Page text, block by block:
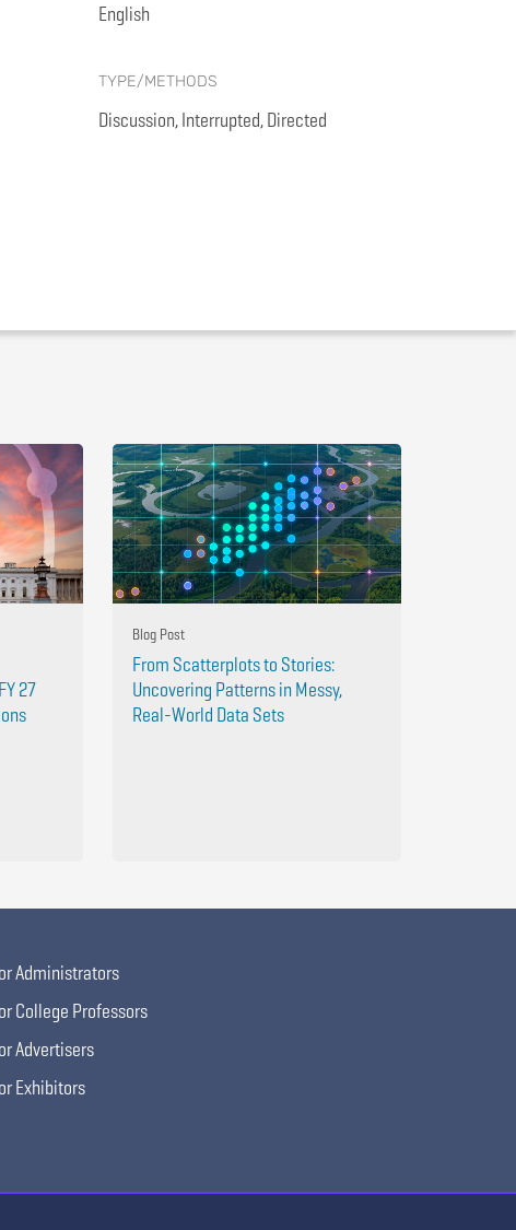
English
TYPE/METHODS
Discussion, Interrupted, Directed
27
Blog Post
From Scatterplots to Stories:
Uncovering Patterns in Messy,
Real-World Data Sets
Administrators
College Professors
Advertisers
Exhibitors